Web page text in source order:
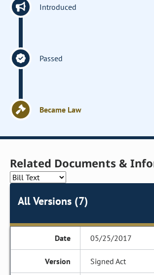
Introduced
Passed
Became Law
Related Documents &
All Versions (7)
05/25/2017
Signed Act